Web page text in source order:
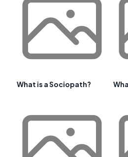
What is a Sociopath?